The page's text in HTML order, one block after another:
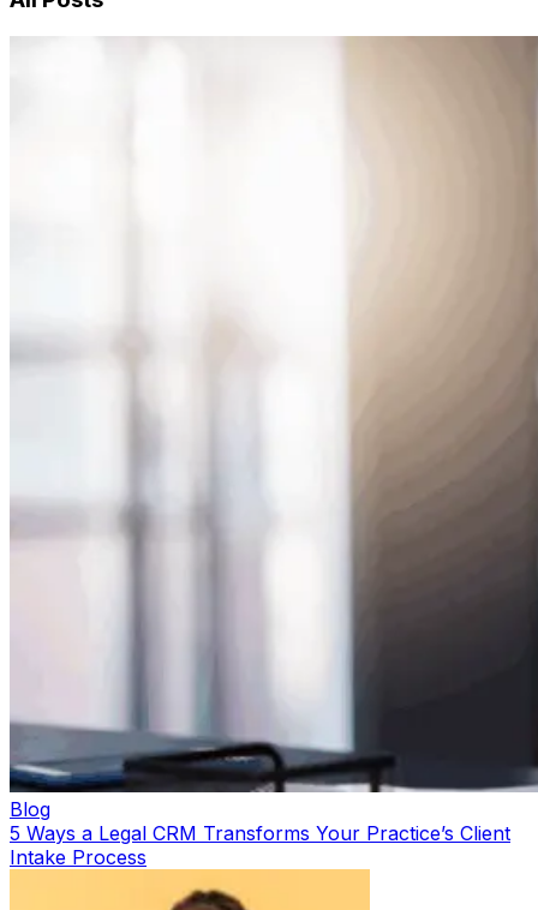
Blog
5 Ways a Legal CRM Transforms Your Practice’s Client
Intake Process